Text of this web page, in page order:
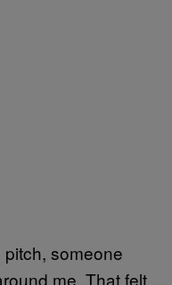
pitch, someone
me. That felt